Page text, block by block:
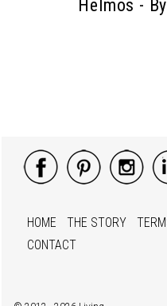
Helmos -
HOME THE STORY
CONTACT